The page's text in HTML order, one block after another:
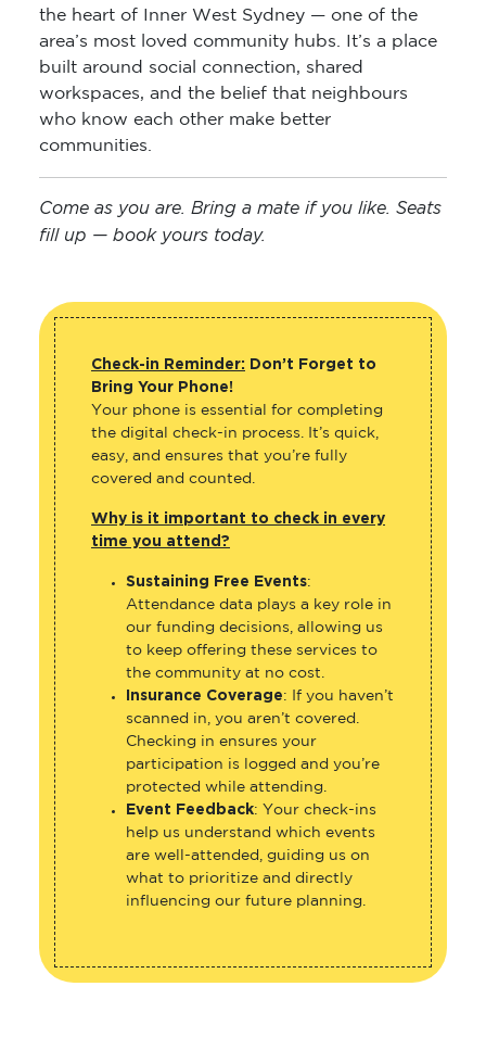
the heart of Inner West Sydney — one of the
area’s most loved community hubs. It’s a place
built around social connection, shared
workspaces, and the belief that neighbours
who know each other make better
communities.
Come as you are. Bring a mate if you like. Seats
fill up — book yours today.
Check-in Reminder: Don’t Forget to
Bring Your Phone!
Your phone is essential for completing
the digital check-in process. It’s quick,
easy, and ensures that you’re fully
covered and counted.
Why is it important to check in every
time you attend?
Sustaining Free Events:
Attendance data plays a key role in
our funding decisions, allowing us
to keep offering these services to
the community at no cost.
Insurance Coverage: If you haven’t
scanned in, you aren’t covered.
Checking in ensures your
participation is logged and you’re
protected while attending.
Event Feedback: Your check-ins
help us understand which events
are well-attended, guiding us on
what to prioritize and directly
influencing our future planning.